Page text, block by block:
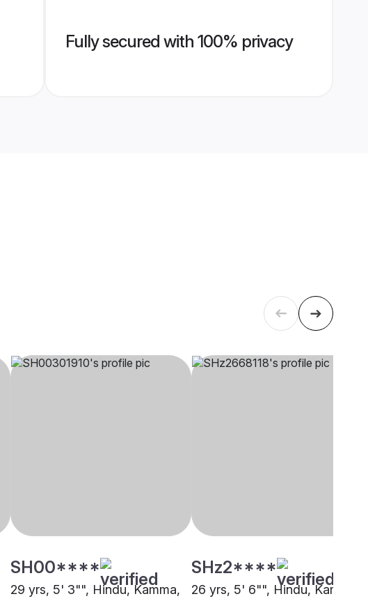
Fully secured with 100% privacy
SH00****
29 yrs, 5' 3"", Hindu, Kamma,
SHz2****
26 yrs, 5' 6"", Hindu, Kamma,